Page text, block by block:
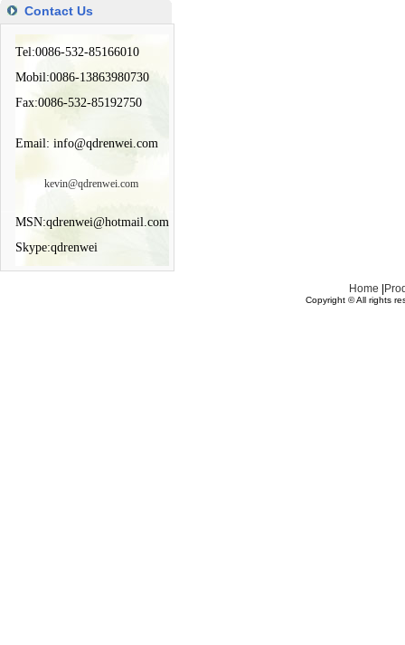
Contact Us
Tel:0086-532-85166010
Mobil:0086-13863980730
Fax:0086-532-85192750
Email: info@qdrenwei.com
kevin@qdrenwei.com
MSN:qdrenwei@hotmail.com
Skype:qdrenwei
Home
Copyright © All rights